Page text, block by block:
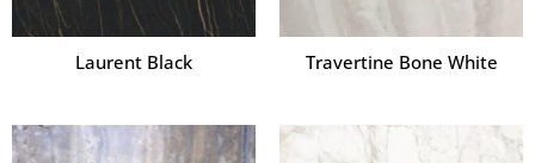
Laurent Black Travertine Bone White